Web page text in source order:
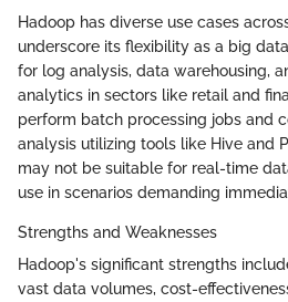
Hadoop has diverse use cases
underscore its flexibility as a big
for log analysis, data warehousing,
analytics in sectors like retail and
perform batch processing jobs and
analysis utilizing tools like Hive and
may not be suitable for real-time
use in scenarios demanding
Strengths and Weaknesses
Hadoop's significant strengths
vast data volumes, cost-